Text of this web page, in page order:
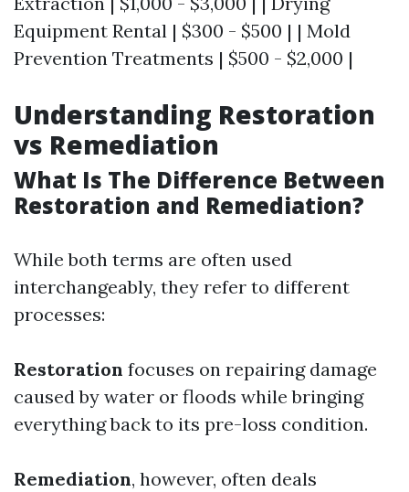
Equipment Rental | $300 - $500 | | Mold
Prevention Treatments | $500 - $2,000 |
Understanding Restoration
vs Remediation
What Is The Difference Between
Restoration and Remediation?
While both terms are often used
interchangeably, they refer to different
processes:
Restoration focuses on repairing damage
caused by water or floods while bringing
everything back to its pre-loss condition.
Remediation, however, often deals